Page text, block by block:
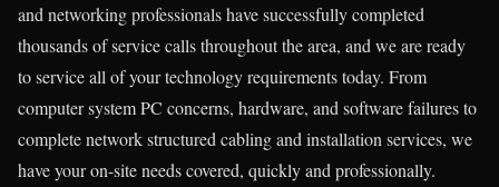
and networking professionals have successfully completed
thousands of service calls throughout the area, and we are ready
to service all of your technology requirements today. From
computer system PC concerns, hardware, and software failures to
complete network structured cabling and installation services, we
have your on-site needs covered, quickly and professionally.